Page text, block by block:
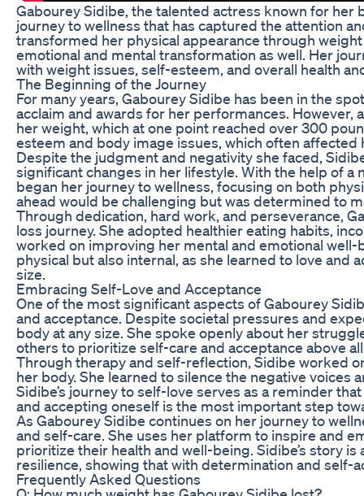
Gabourey Sidibe, the talented actress known for her
journey to wellness that has captured the attention
transformed her physical appearance through
emotional and mental transformation as well. Her
with weight issues, self-esteem, and overall health
The Beginning of the Journey
For many years, Gabourey Sidibe has been in the
acclaim and awards for her performances.
her weight, which at one point reached over 300
esteem and body image issues, which often
Despite the judgment and negativity she faced,
significant changes in her lifestyle. With the help of
began her journey to wellness, focusing on both
ahead would be challenging but was determined to
Through dedication, hard work, and perseverance,
loss journey. She adopted healthier eating habits,
worked on improving her mental and emotional well-
physical but also internal, as she learned to love and
size.
Embracing Self-Love and Acceptance
One of the most significant aspects of Gabourey
and acceptance. Despite societal pressures and
body at any size. She spoke openly about her
others to prioritize self-care and acceptance above
Through therapy and self-reflection, Sidibe worked
her body. She learned to silence the negative voices
Sidibe’s journey to self-love serves as a reminder
and accepting oneself is the most important step
As Gabourey Sidibe continues on her journey to
and self-care. She uses her platform to inspire and
prioritize their health and well-being. Sidibe’s story
resilience, showing that with determination and self-
Frequently Asked Questions